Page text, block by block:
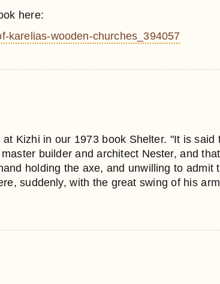
here:
karelias-wooden-churches_394057
Kizhi in our 1973 book Shelter. "It is said
builder and architect Nester, and
holding the axe, and unwilling to admit
suddenly, with the great swing of his